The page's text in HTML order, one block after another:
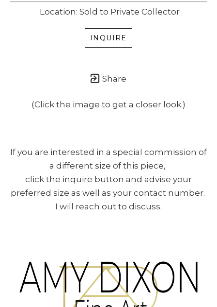
Location: Sold to Private Collector
INQUIRE
Share
(Click the image to get a closer look.)
If you are interested in a special commission of
a different size of this piece,
click the inquire button and advise your
preferred size as well as your contact number.
I will reach out to discuss.